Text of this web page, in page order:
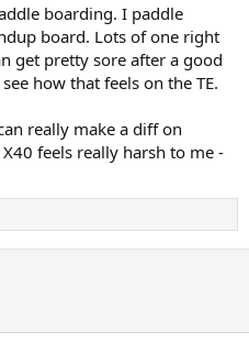
boarding. I paddle
board. Lots of one right
get pretty sore after a good
how that feels on the TE.
really make a diff on
feels really harsh to me -